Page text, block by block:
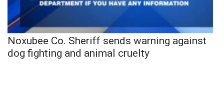
Noxubee Co. Sheriff sends warning against
dog fighting and animal cruelty